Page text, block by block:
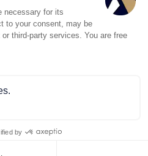
necessary for its
to your consent, may be
third-party services. You are free
by